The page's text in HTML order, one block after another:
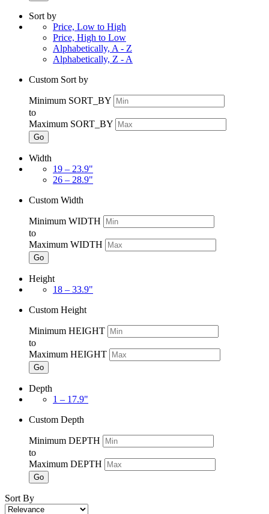
Sort by
Price, Low to High
Price, High to Low
Alphabetically, A - Z
Alphabetically, Z - A
Custom Sort by
Minimum SORT_BY
to
Maximum SORT_BY
Go
Width
19 – 23.9"
26 – 28.9"
Custom Width
Minimum WIDTH
to
Maximum WIDTH
Go
Height
18 – 33.9"
Custom Height
Minimum HEIGHT
to
Maximum HEIGHT
Go
Depth
1 – 17.9"
Custom Depth
Minimum DEPTH
to
Maximum DEPTH
Go
Sort By